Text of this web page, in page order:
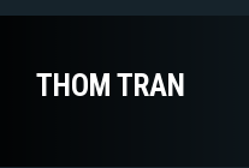
THOM TRAN